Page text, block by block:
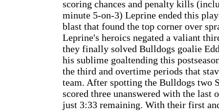
scoring chances and penalty kills
minute 5-on-3) Leprine ended this
blast that found the top corner over
Leprine's heroics negated a valiant
they finally solved Bulldogs goalie
his sublime goaltending this
the third and overtime periods that
team. After spotting the Bulldogs two
scored three unanswered with the last
just 3:33 remaining. With their first